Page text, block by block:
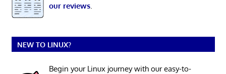
our reviews.
NEW TO LINUX?
Begin your Linux journey with our easy-to-